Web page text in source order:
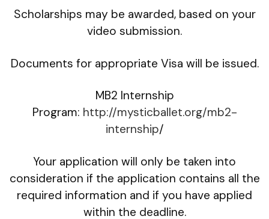
Scholarships may be awarded, based on your
video submission.
Documents for appropriate Visa will be issued.
MB2 Internship
Program: http://mysticballet.org/mb2-
internship/
Your application will only be taken into
consideration if the application contains all the
required information and if you have applied
within the deadline.